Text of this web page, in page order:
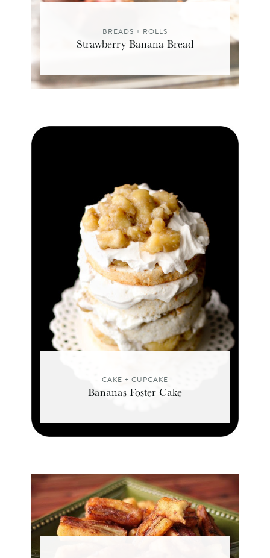
BREADS + ROLLS
Strawberry Banana Bread
CAKE + CUPCAKE
Bananas Foster Cake